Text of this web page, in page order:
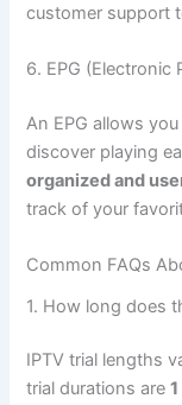
customer support
6. EPG (Electronic
An EPG allows
discover playing
organized and
track of your
Common FAQs
1. How long does
IPTV trial lengths
trial durations are